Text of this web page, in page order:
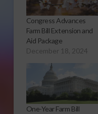
Congress Advances
Farm Bill Extension and
Aid Package
December 18, 2024
One-Year Farm Bill